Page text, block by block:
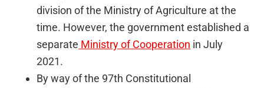
division of the Ministry of Agriculture at the
time. However, the government established a
separate Ministry of Cooperation in July
2021.
By way of the 97th Constitutional